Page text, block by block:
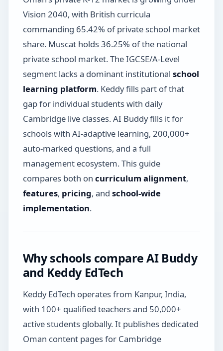
Vision 2040, with British curricula
commanding 65.42% of private school market
share. Muscat holds 36.25% of the national
private school market. The IGCSE/A-Level
segment lacks a dominant institutional school
learning platform. Keddy fills part of that
gap for individual students with daily
Cambridge live classes. AI Buddy fills it for
schools with AI-adaptive learning, 200,000+
auto-marked questions, and a full
management ecosystem. This guide
compares both on curriculum alignment,
features, pricing, and school-wide
implementation.
Why schools compare AI Buddy
and Keddy EdTech
Keddy EdTech operates from Kanpur, India,
with 100+ qualified teachers and 50,000+
active students globally. It publishes dedicated
Oman content pages for Cambridge